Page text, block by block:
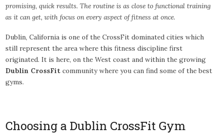
promising, quick results. The routine is as close to functional training
as it can get, with focus on every aspect of fitness at once.
Dublin, California is one of the CrossFit dominated cities which
still represent the area where this fitness discipline first
originated. It is here, on the West coast and within the growing
Dublin CrossFit community where you can find some of the best
gyms.
Choosing a Dublin CrossFit Gym